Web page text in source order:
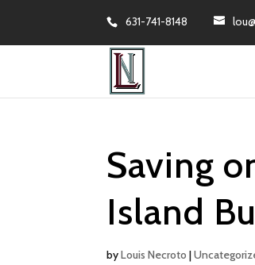
631-741-8148
Saving
Island
byLouis Necroto |